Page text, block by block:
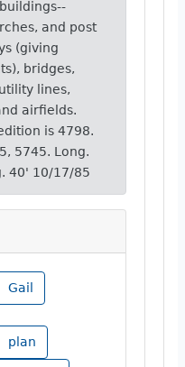
and post
(giving
bridges,
lines,
airfields.
is 4798.
5745. Long.
40' 10/17/85
Gail
plan